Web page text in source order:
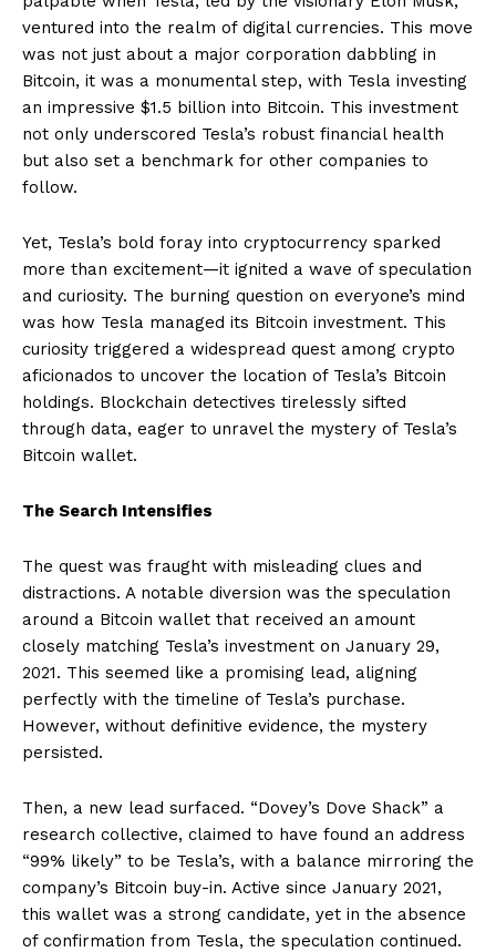
ventured into the realm of digital currencies. This move
was not just about a major corporation dabbling in
Bitcoin, it was a monumental step, with Tesla investing
an impressive $1.5 billion into Bitcoin. This investment
not only underscored Tesla’s robust financial health
but also set a benchmark for other companies to
follow.
Yet, Tesla’s bold foray into cryptocurrency sparked
more than excitement—it ignited a wave of speculation
and curiosity. The burning question on everyone’s mind
was how Tesla managed its Bitcoin investment. This
curiosity triggered a widespread quest among crypto
aficionados to uncover the location of Tesla’s Bitcoin
holdings. Blockchain detectives tirelessly sifted
through data, eager to unravel the mystery of Tesla’s
Bitcoin wallet.
The Search Intensifies
The quest was fraught with misleading clues and
distractions. A notable diversion was the speculation
around a Bitcoin wallet that received an amount
closely matching Tesla’s investment on January 29,
2021. This seemed like a promising lead, aligning
perfectly with the timeline of Tesla’s purchase.
However, without definitive evidence, the mystery
persisted.
Then, a new lead surfaced. “Dovey’s Dove Shack” a
research collective, claimed to have found an address
“99% likely” to be Tesla’s, with a balance mirroring the
company’s Bitcoin buy-in. Active since January 2021,
this wallet was a strong candidate, yet in the absence
of confirmation from Tesla, the speculation continued.